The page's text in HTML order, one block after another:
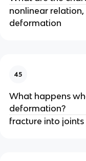
nonlinear
deformation
45
What happens
deformation?
fracture into